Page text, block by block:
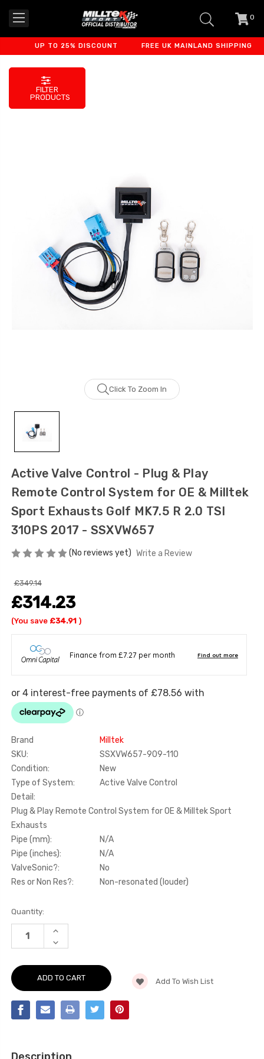
0
UP TO 25% DISCOUNT FREE UK MAINLAND SHIPPING
FILTER
PRODUCTS
Click To Zoom In
Active Valve Control - Plug & Play
Remote Control System for OE & Milltek
Sport Exhausts Golf MK7.5 R 2.0 TSI
310PS 2017 - SSXVW657
(No reviews yet) Write a Review
£349.14
£314.23
(You save £34.91 )
Brand
Milltek
SKU:
SSXVW657-909-110
Condition:
New
Type of System:
Active Valve Control
Detail:
Plug & Play Remote Control System for OE & Milltek Sport
Exhausts
Pipe (mm):
N/A
Pipe (inches):
N/A
ValveSonic?:
No
Res or Non Res?:
Non-resonated (louder)
Current
Stock:
Quantity:
INCREASE
OF
VALVE
-
PLAY
REMOTE
CONTROL
&
DECREASE
QUANTITY
ACTIVE
VALVE
CONTROL
-
PLUG
PLAY
Add To Wish List